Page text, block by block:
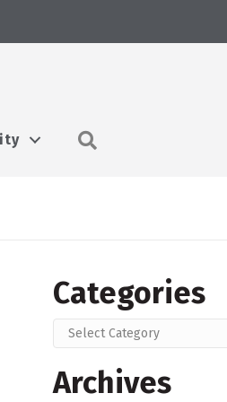
Categories
Categories
Archives